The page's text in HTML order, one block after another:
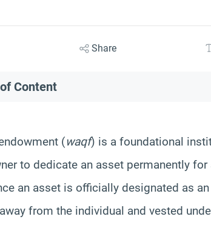
Share
Content
(waqf) is a foundational
to dedicate an asset permanently
an asset is officially designated as
from the individual and vested